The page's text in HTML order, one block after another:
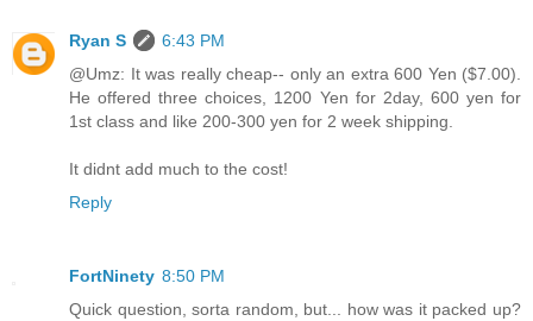
Ryan S
6:43 PM
@Umz: It was really cheap-- only an extra 600 Yen ($7.00).
He offered three choices, 1200 Yen for 2day, 600 yen for
1st class and like 200-300 yen for 2 week shipping.
It didnt add much to the cost!
Reply
FortNinety 8:50 PM
Quick question, sorta random, but... how was it packed up?